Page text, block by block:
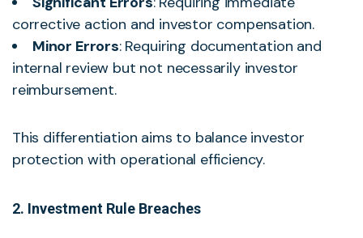
corrective action and investor compensation.
Minor Errors: Requiring documentation and
internal review but not necessarily investor
reimbursement.
This differentiation aims to balance investor
protection with operational efficiency.
2. Investment Rule Breaches